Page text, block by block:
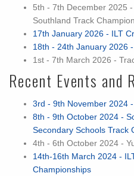
5th - 7th December 2025
Southland Track
17th January 2026 - ILT
18th - 24th January 2026
1st - 7th March 2026 -
Recent Events and
3rd - 9th November 2024
8th - 9th October 2024 -
Secondary Schools Track
4th - 6th October 2024 -
14th-16th March 2024 -
Championships